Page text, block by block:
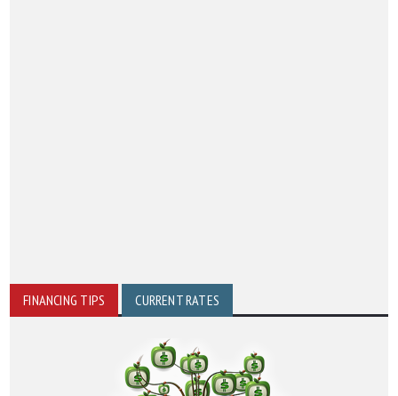
FINANCING TIPS CURRENT RATES